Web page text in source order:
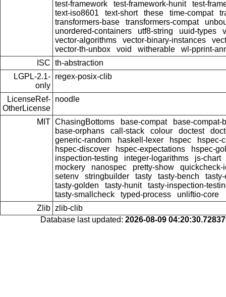
test-framework
test-framework-hunit
test-
text-iso8601
text-short these time-compat
transformers-base
transformers-compat
unordered-containers
utf8-string uuid-types
vector-algorithms
vector-binary-instances
vector-th-unbox
void witherable
wl-pprint-
ISC th-abstraction
LGPL-2.1-
only
regex-posix-clib
LicenseRef-
OtherLicense
noodle
MIT ChasingBottoms base-compat
base-compat-
base-orphans
call-stack colour doctest
generic-random
haskell-lexer hspec
hspec-
hspec-discover
hspec-expectations
hspec-
inspection-testing
integer-logarithms
js-chart
mockery
nanospec pretty-show
quickcheck-
setenv
stringbuilder tasty tasty-bench
tasty-golden
tasty-hunit
tasty-inspection-
tasty-smallcheck
typed-process
unliftio-core
Zlib zlib-clib
Database last updated: 2026-08-09